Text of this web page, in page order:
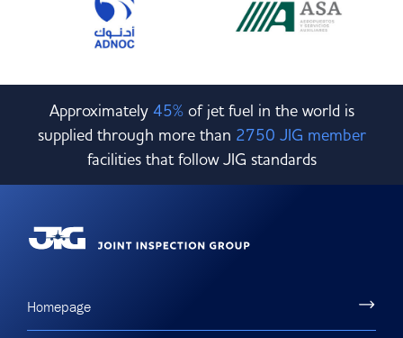
Approximately 45%of jet fuel in the world is
supplied through more than 2750 JIG member
facilities that follow JIG standards
Homepage